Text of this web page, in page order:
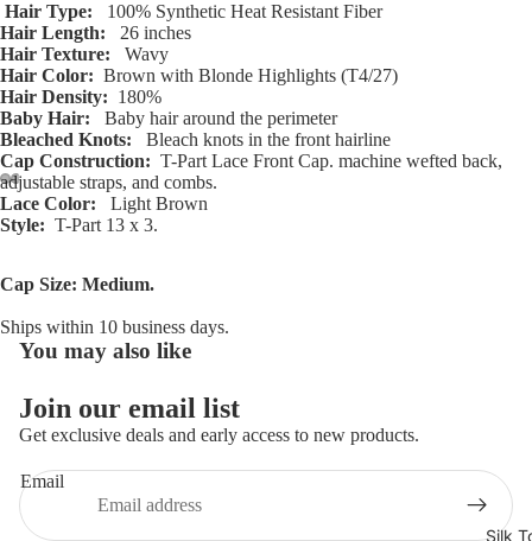
Silk
Open
full
screen
Open
full
screen
Open
full
screen
Open
full
screen
Open
full
screen
Open
full
screen
Open
full
screen
Open
full
screen
Open
full
screen
Open
full
screen
Open
full
screen
Open
full
screen
Hair Type: 100% Synthetic Heat Resistant Fiber
Hair Length: 26 inches
Hair Texture: Wavy
Hair Color: Brown with Blonde Highlights (T4/27)
Hair Density: 180%
Baby Hair: Baby hair around the perimeter
Bleached Knots: Bleach knots in the front hairline
Cap Construction: T-Part Lace Front Cap. machine wefted back,
adjustable straps, and combs.
Lace Color: Light Brown
Style: T-Part 13 x 3.
Cap Size: Medium.
Ships within 10 business days.
You may also like
Join our email list
Get exclusive deals and early access to new products.
Email
Refund policy
Terms of service